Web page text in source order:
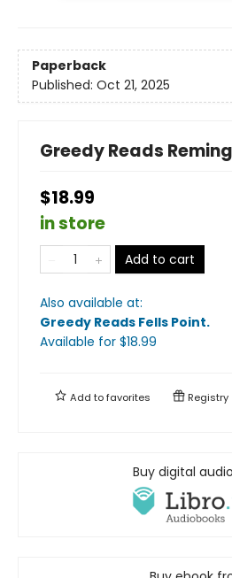
Paperback
Published: Oct 21, 2025
Greedy Reads
$18.99
in store
Add to cart
Also available at:
Greedy Reads Fells Point.
Available for $18.99
Add tofavorites Registry
Buy digital